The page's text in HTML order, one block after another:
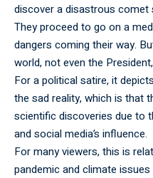
discover a disastrous comet
They proceed to go on a
dangers coming their way.
world, not even the
For a political satire, it
the sad reality, which is that
scientific discoveries due to
and social media’s influence.
For many viewers, this is
pandemic and climate